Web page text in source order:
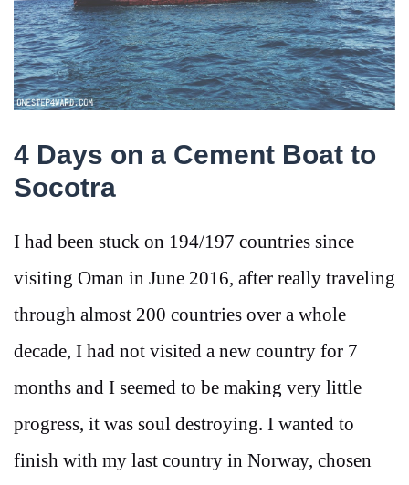
4 Days on a Cement Boat to
Socotra
I had been stuck on 194/197 countries since
visiting Oman in June 2016, after really traveling
through almost 200 countries over a whole
decade, I had not visited a new country for 7
months and I seemed to be making very little
progress, it was soul destroying. I wanted to
finish with my last country in Norway, chosen